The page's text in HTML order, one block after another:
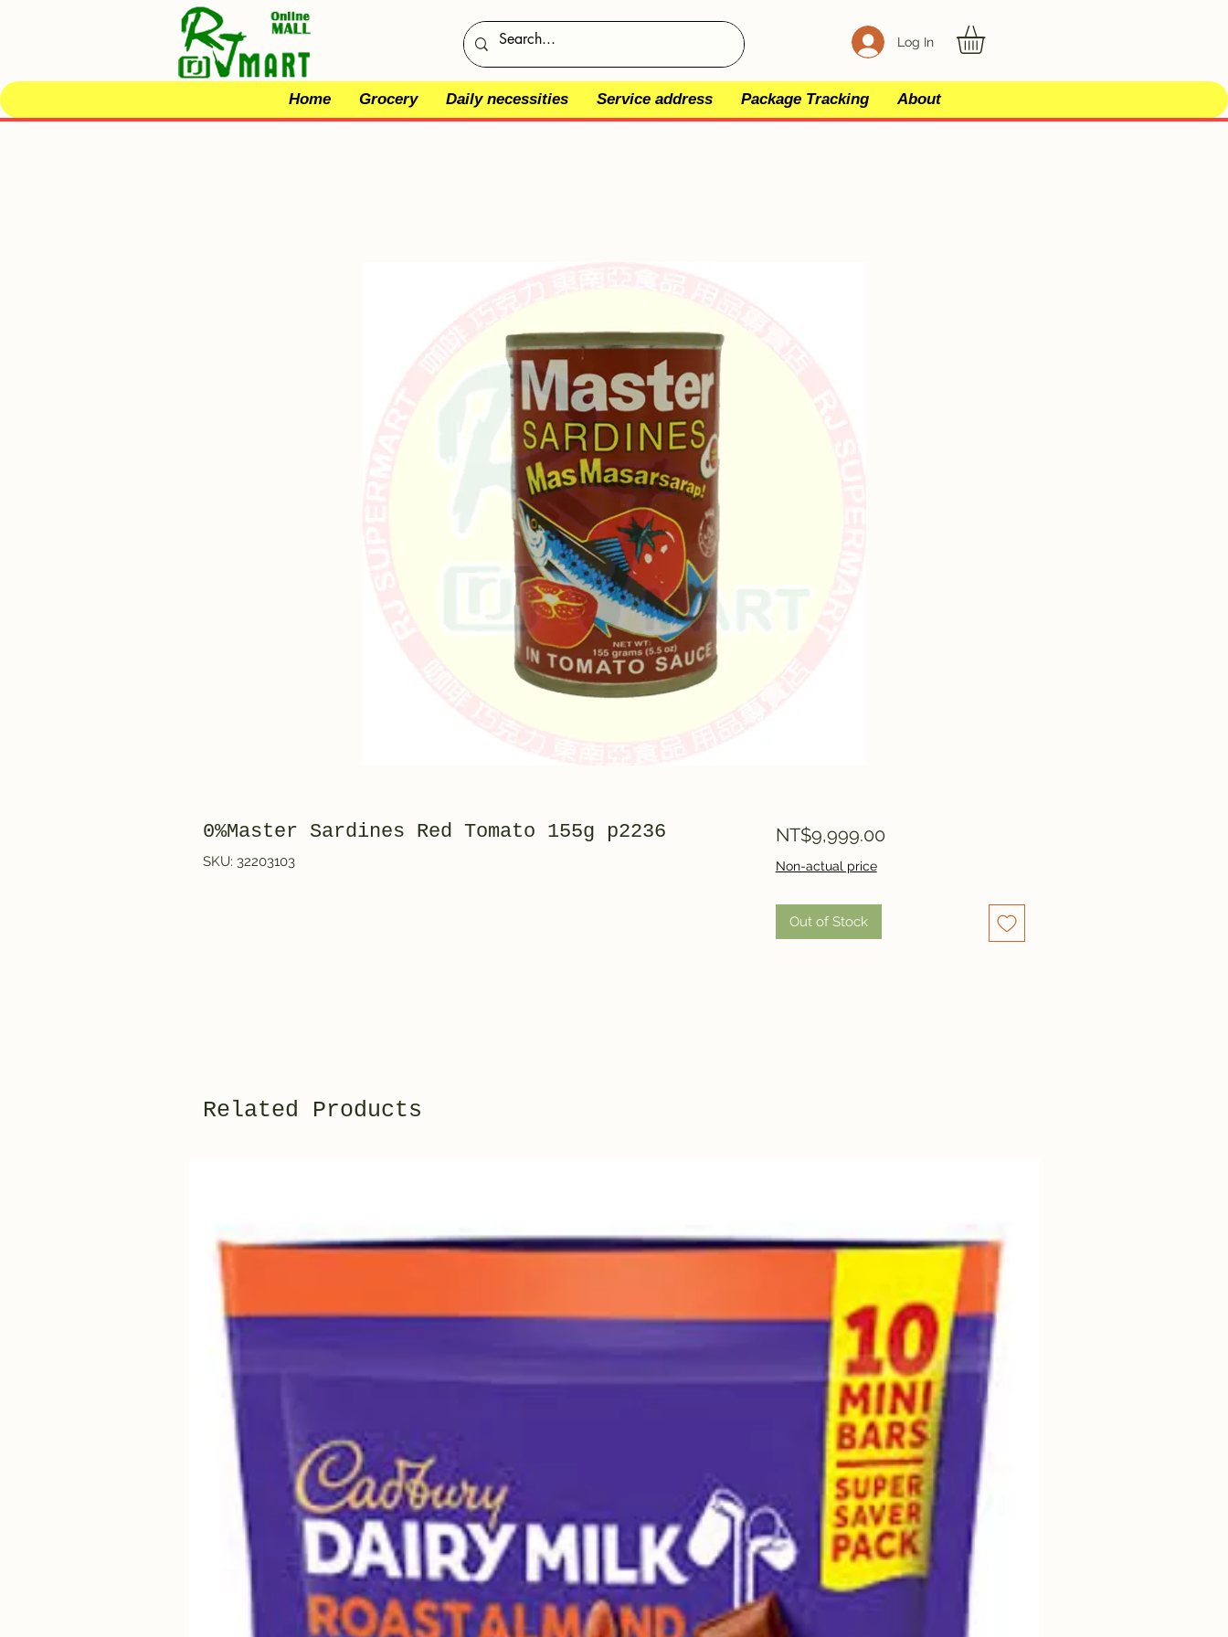
Log In
Home Grocery Daily necessities Service address Package Tracking About
0%Master Sardines Red Tomato 155g p2236
SKU: 32203103
NT$9,999.00Price
Non-actual price
Out of Stock
Related Products